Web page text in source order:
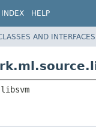
INDEX HELP
AND INTERFACES